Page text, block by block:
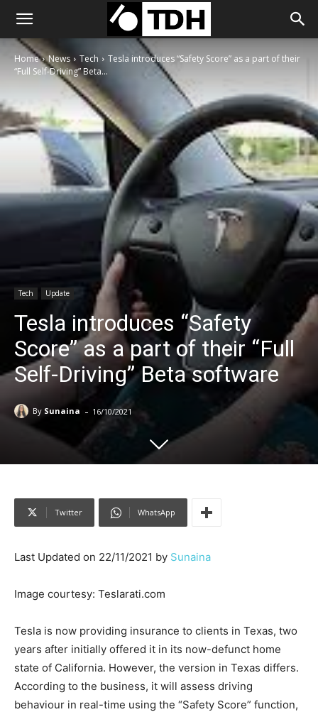
Home News Tech
Tesla introduces “Safety Score” as a part of their
“Full Self-Driving” Beta...
Tech Update
Tesla introduces “Safety
Score” as a part of their “Full
Self-Driving” Beta software
By Sunaina - 16/10/2021
Twitter WhatsApp
Last Updated on 22/11/2021 by Sunaina
Image courtesy: Teslarati.com
Tesla is now providing insurance to clients in Texas, two
years after initially offered it in its now-defunct home
state of California. However, the version in Texas differs.
According to the business, it will assess driving
behaviour in real-time using the “Safety Score” function,